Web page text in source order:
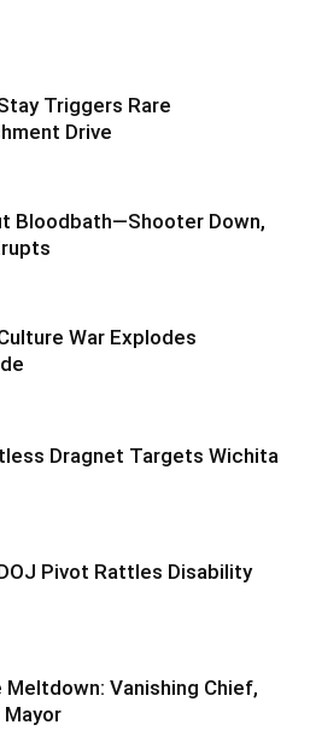
Triggers Rare
Drive
Bloodbath—Shooter Down,
War Explodes
Dragnet Targets Wichita
Pivot Rattles Disability
Vanishing Chief,
Mayor